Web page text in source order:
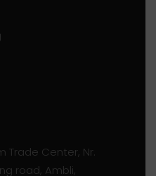
Trade Center, Nr.
road, Ambli,